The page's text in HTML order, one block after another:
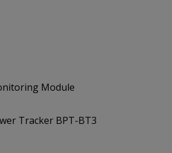
Module
Tracker BPT-BT3